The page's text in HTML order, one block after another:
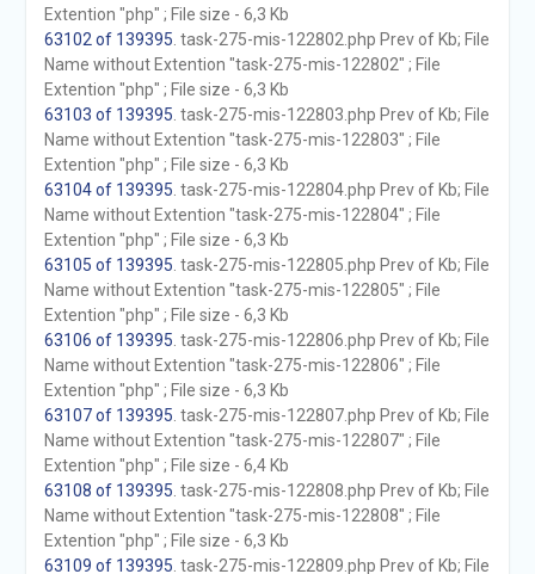
Extention "php" ; File size - 6,3 Kb
63102 of 139395 . task-275-mis-122802.php Prev of Kb; File
Name without Extention "task-275-mis-122802" ; File
Extention "php" ; File size - 6,3 Kb
63103 of 139395 . task-275-mis-122803.php Prev of Kb; File
Name without Extention "task-275-mis-122803" ; File
Extention "php" ; File size - 6,3 Kb
63104 of 139395 . task-275-mis-122804.php Prev of Kb; File
Name without Extention "task-275-mis-122804" ; File
Extention "php" ; File size - 6,3 Kb
63105 of 139395 . task-275-mis-122805.php Prev of Kb; File
Name without Extention "task-275-mis-122805" ; File
Extention "php" ; File size - 6,3 Kb
63106 of 139395 . task-275-mis-122806.php Prev of Kb; File
Name without Extention "task-275-mis-122806" ; File
Extention "php" ; File size - 6,3 Kb
63107 of 139395 . task-275-mis-122807.php Prev of Kb; File
Name without Extention "task-275-mis-122807" ; File
Extention "php" ; File size - 6,4 Kb
63108 of 139395 . task-275-mis-122808.php Prev of Kb; File
Name without Extention "task-275-mis-122808" ; File
Extention "php" ; File size - 6,3 Kb
63109 of 139395 . task-275-mis-122809.php Prev of Kb; File